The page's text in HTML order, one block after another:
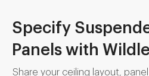
Specify
Panels with
Share your ceiling layout,